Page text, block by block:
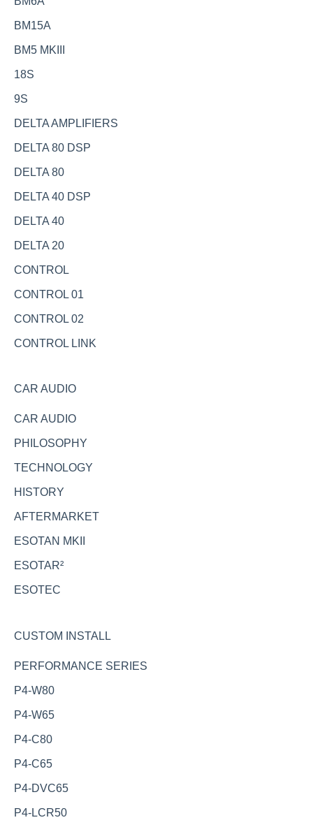
BM15A
BM5 MKIII
18S
9S
DELTA AMPLIFIERS
DELTA 80 DSP
DELTA 80
DELTA 40 DSP
DELTA 40
DELTA 20
CONTROL
CONTROL 01
CONTROL 02
CONTROL LINK
CAR AUDIO
CAR AUDIO
PHILOSOPHY
TECHNOLOGY
HISTORY
AFTERMARKET
ESOTAN MKII
ESOTAR²
ESOTEC
CUSTOM INSTALL
PERFORMANCE SERIES
P4-W80
P4-W65
P4-C80
P4-C65
P4-DVC65
P4-LCR50